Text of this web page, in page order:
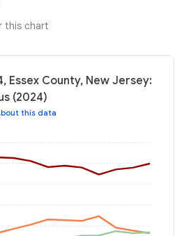
this chart
Essex County, New Jersey:
(2024)
this data